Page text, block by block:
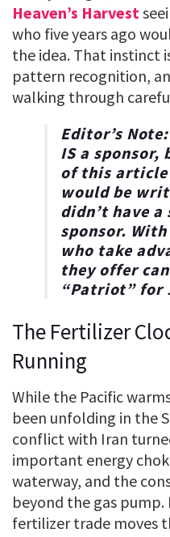
Heaven’s Harvest
who five years ago
the idea. That instinct
pattern recognition,
walking through
Editor’s Note:
IS a
of this article
would be
didn’t have
sponsor.
who take
they offer
“Patriot” for
The Fertilizer
Running
While the Pacific
been unfolding in the
conflict with Iran
important energy
waterway, and the
beyond the gas
fertilizer trade moves